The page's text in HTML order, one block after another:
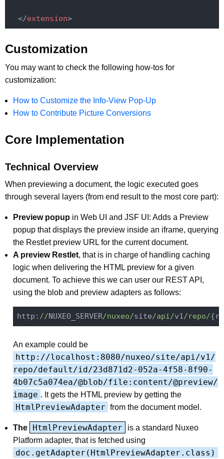
</extension>
Customization
You may want to check the following how-tos for
customization:
How to Customize the Info-View Pop-Up
How to Contribute Picture Conversions
Core Implementation
Technical Overview
When previewing a document, the logic executed goes
through several layers (from end result to the most core part):
Preview popup in Web UI and JSF UI: Adds a Preview
popup that displays the preview inside an iframe, querying
the Restlet preview URL for the current document.
A preview Restlet, that is in charge of handling caching
logic when delivering the HTML preview for a given
document. To achieve this we can user our REST API,
using the blob and preview adapters as follows:
http: //NUXEO_SERVER/nuxeo/site/api/v1/repo/
An example could be
http://localhost:8080/nuxeo/site/api/v1/
repo/default/id/23d871d2-052a-4f58-8f90-
4b07c5a074ea/@blob/file:content/@preview/
image . It gets the HTML preview by getting the
HtmlPreviewAdapter from the document model.
The HtmlPreviewAdapter
is a standard Nuxeo
Platform adapter, that is fetched using
doc.getAdapter(HtmlPreviewAdapter.class)